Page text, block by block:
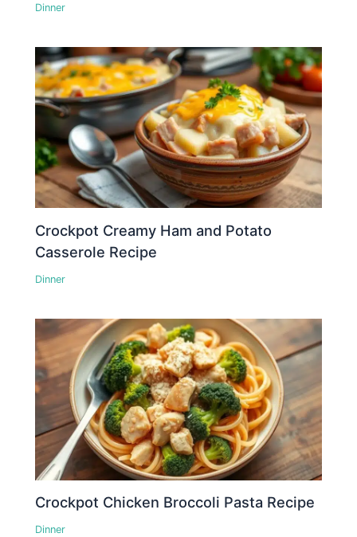
Dinner
Crockpot Creamy Ham and Potato
Casserole Recipe
Dinner
Crockpot Chicken Broccoli Pasta Recipe
Dinner